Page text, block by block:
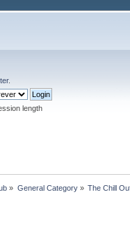
.
length
» General Category» The Chill